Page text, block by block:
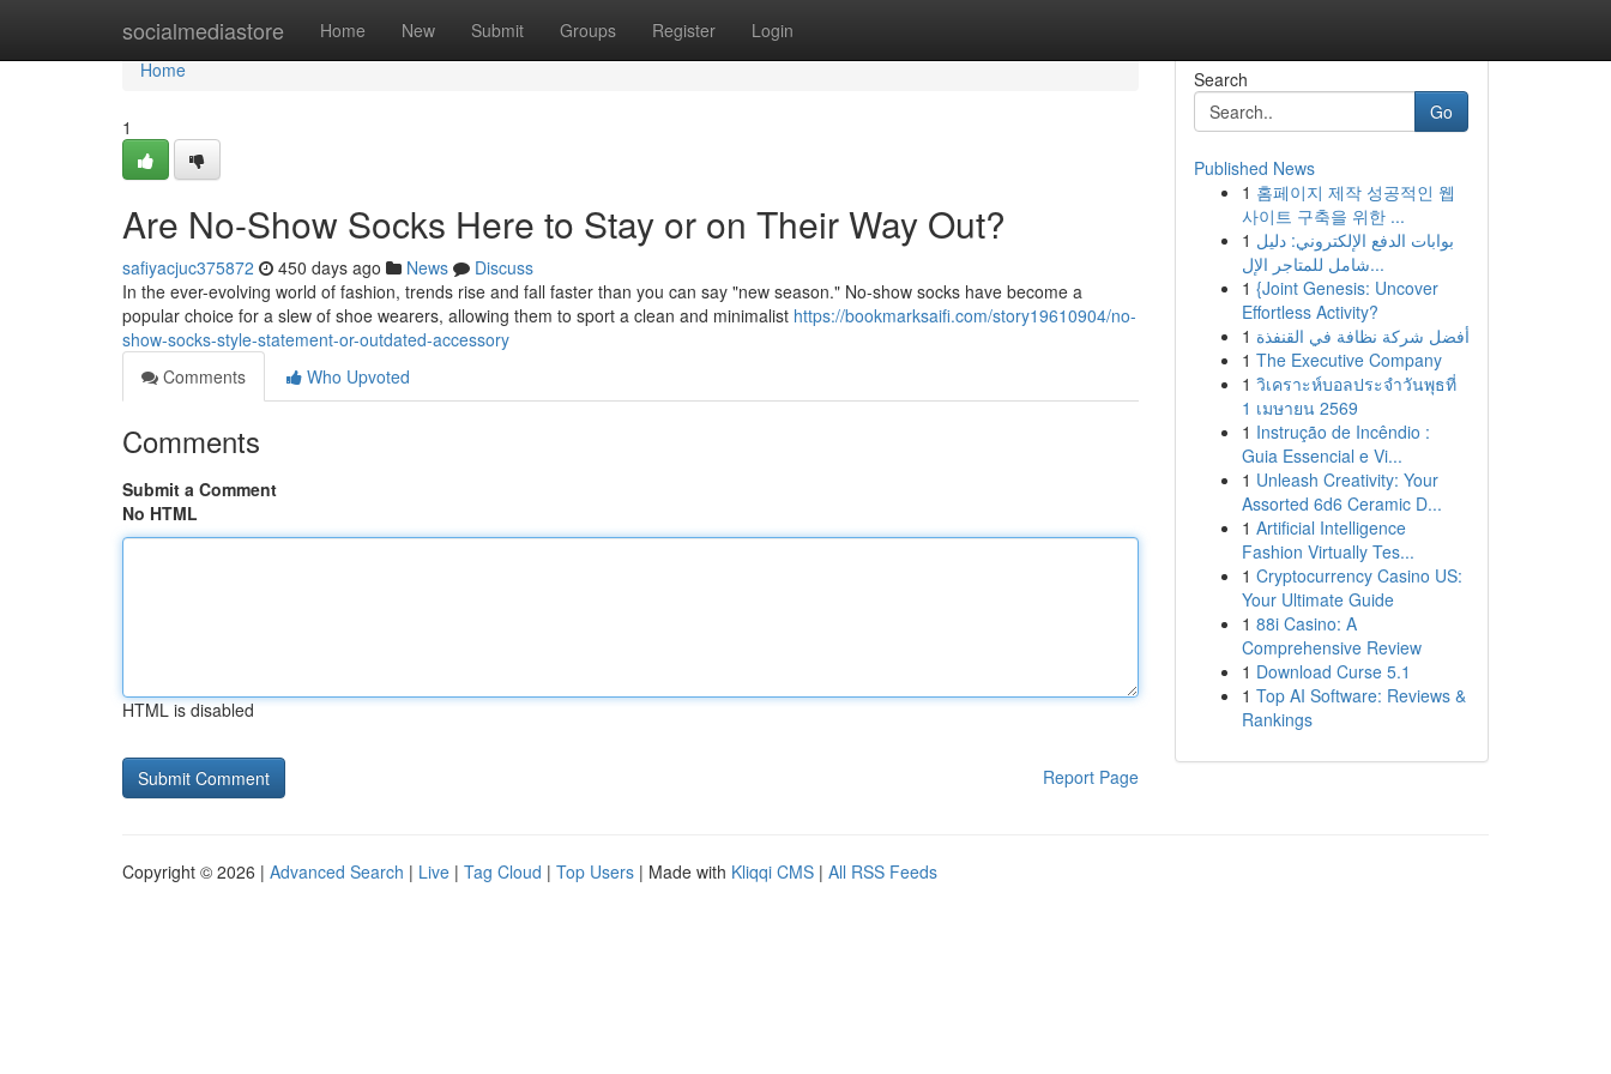
socialmediastore Home New Submit Groups Register Login
Home
Home
1
Are No-Show Socks Here to Stay or on Their Way Out?
safiyacjuc375872 450 days ago News
Discuss
In the ever-evolving world of fashion, trends rise and fall faster than you can say "new season." No-show socks have become a
popular choice for a slew of shoe wearers, allowing them to sport a clean and minimalist https://bookmarksaifi.com/story19610904/no-
show-socks-style-statement-or-outdated-accessory
Comments
Who Upvoted
Comments
Submit a Comment
No HTML
HTML is disabled
Report Page
Search
Go
Published News
1 홈페이지 제작 성공적인 웹
사이트 구축을 위한 ...
1 بوابات الدفع الإلكتروني: دليل
شامل للمتاجر الإل...
1 {Joint Genesis: Uncover
Effortless Activity?
1 أفضل شركة نظافة في القنفذة
1 The Executive Company
1 วิเคราะห์บอลประจำวันพุธที่
1 เมษายน 2569
1 Instrução de Incêndio :
Guia Essencial e Vi...
1 Unleash Creativity: Your
Assorted 6d6 Ceramic D...
1 Artificial Intelligence
Fashion Virtually Tes...
1 Cryptocurrency Casino US:
Your Ultimate Guide
1 88i Casino: A
Comprehensive Review
1 Download Curse 5.1
1 Top AI Software: Reviews &
Rankings
Copyright © 2026 | Advanced Search | Live | Tag Cloud | Top Users | Made with Kliqqi CMS | All RSS Feeds